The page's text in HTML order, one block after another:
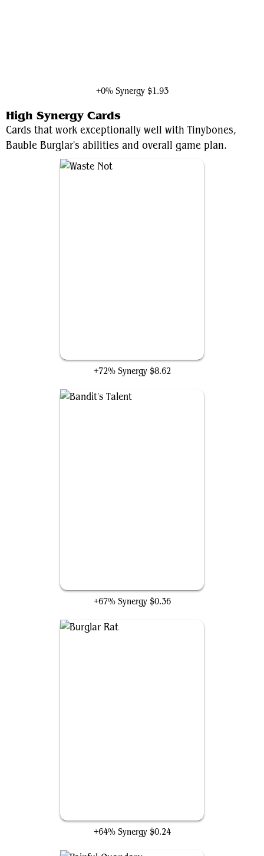
+0% Synergy $1.93
High Synergy Cards
Cards that work exceptionally well with Tinybones,
Bauble Burglar's abilities and overall game plan.
+72% Synergy $8.62
+67% Synergy $0.36
+64% Synergy $0.24